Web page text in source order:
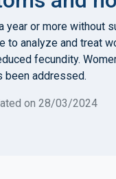
year or more
analyze and treat
fecundity.
been addressed.
on 28/03/2024